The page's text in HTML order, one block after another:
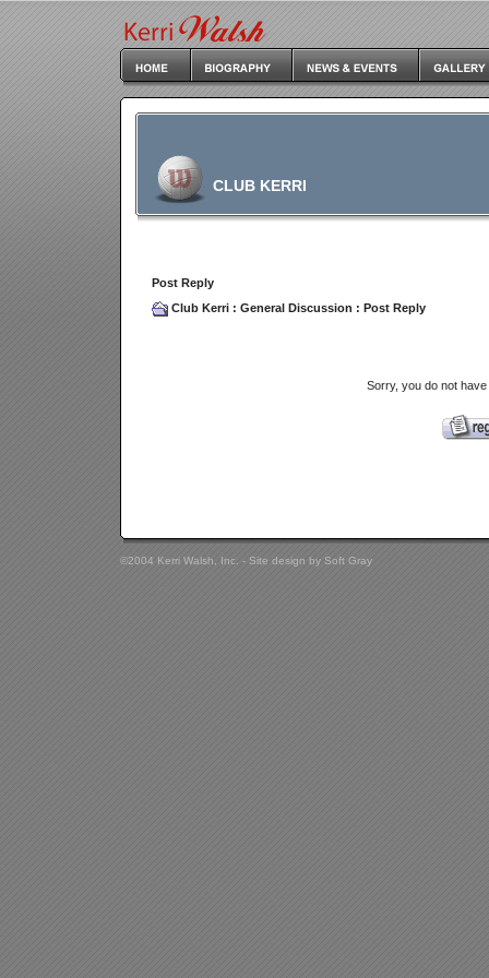
CLUB KERRI
Post Reply
Club Kerri : General Discussion : Post Reply
Sorry, you do not
©2004 Kerri Walsh, Inc. - Site design by Soft Gray